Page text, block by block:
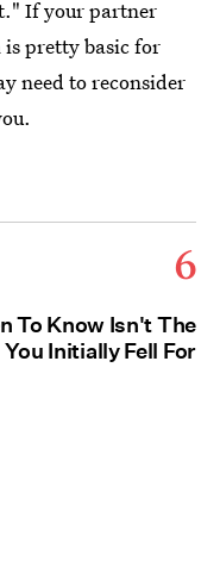
If your partner
pretty basic for
need to reconsider
6
To Know Isn't The
Initially Fell For